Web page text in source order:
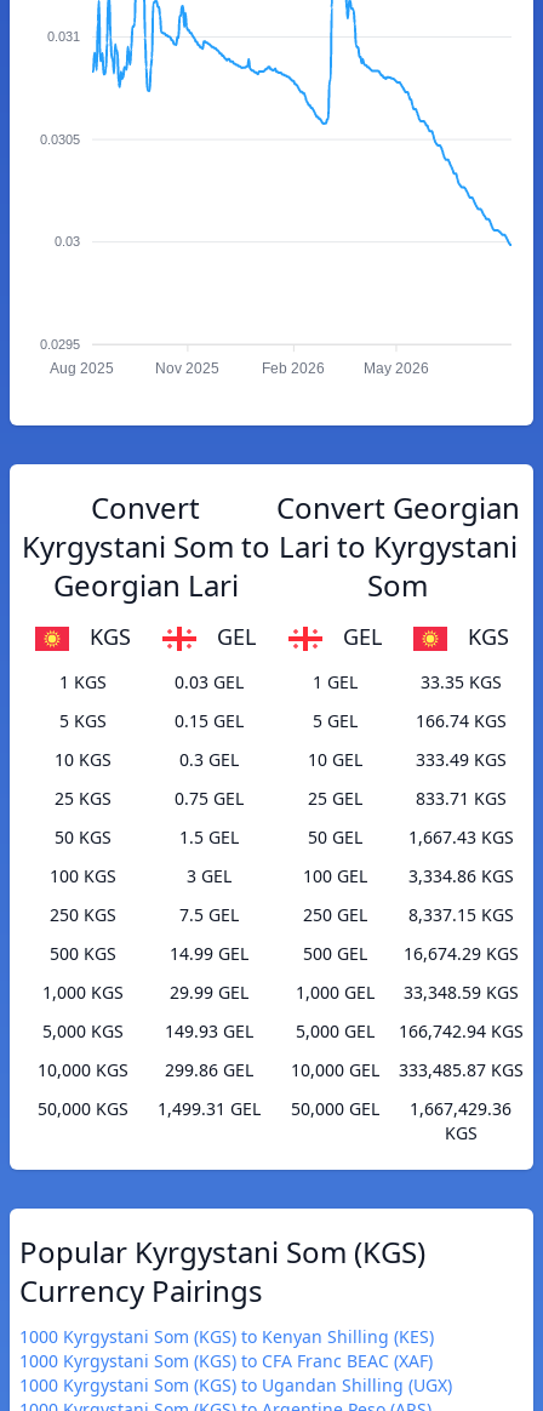
0.031
0.0305
0.03
0.0295
Aug 2025 Nov 2025 Feb 2026 May 2026
Convert
Kyrgystani Som to
Georgian Lari
KGS GEL
1 KGS
0.03 GEL
5 KGS
0.15 GEL
10 KGS
0.3 GEL
25 KGS
0.75 GEL
50 KGS
1.5 GEL
100 KGS
3 GEL
250 KGS
7.5 GEL
500 KGS
14.99 GEL
1,000 KGS
29.99 GEL
5,000 KGS
149.93 GEL
10,000 KGS
299.86 GEL
50,000 KGS
1,499.31 GEL
Convert Georgian
Lari to Kyrgystani
Som
GEL KGS
1 GEL
33.35 KGS
5 GEL
166.74 KGS
10 GEL
333.49 KGS
25 GEL
833.71 KGS
50 GEL
1,667.43 KGS
100 GEL
3,334.86 KGS
250 GEL
8,337.15 KGS
500 GEL
16,674.29 KGS
1,000 GEL
33,348.59 KGS
5,000 GEL
166,742.94 KGS
10,000 GEL
333,485.87 KGS
50,000 GEL
1,667,429.36
KGS
Popular Kyrgystani Som (KGS)
Currency Pairings
1000 Kyrgystani Som (KGS) to Kenyan Shilling (KES)
1000 Kyrgystani Som (KGS) to CFA Franc BEAC (XAF)
1000 Kyrgystani Som (KGS) to Ugandan Shilling (UGX)